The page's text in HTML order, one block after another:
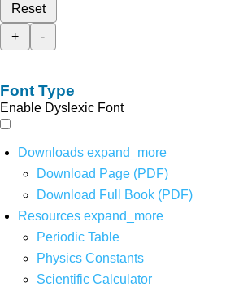
Reset
+
-
Font Type
Enable Dyslexic Font
Downloads expand_more
Download Page (PDF)
Download Full Book (PDF)
Resources expand_more
Periodic Table
Physics Constants
Scientific Calculator